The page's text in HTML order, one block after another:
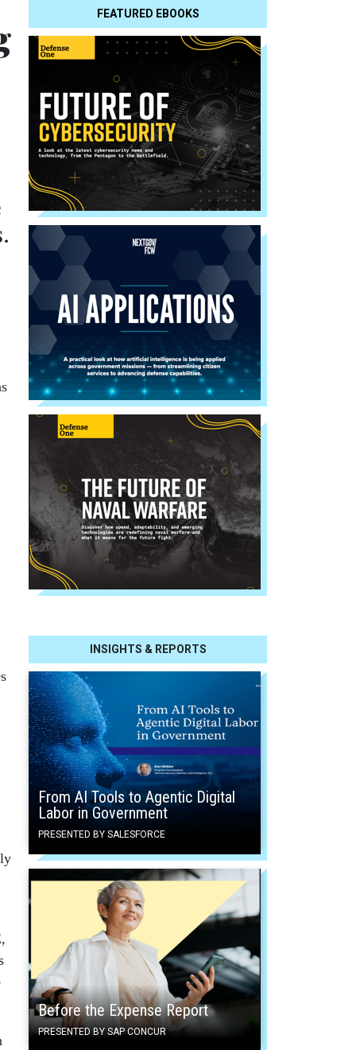
FEATURED EBOOKS
INSIGHTS & REPORTS
From AI Tools to Agentic Digital
Labor in Government
PRESENTED BY SALESFORCE
Before the Expense Report
PRESENTED BY SAP CONCUR